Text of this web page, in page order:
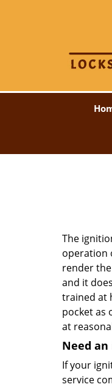
The
operation
render
and it
trained at
pocket as
at
Need
If your
service